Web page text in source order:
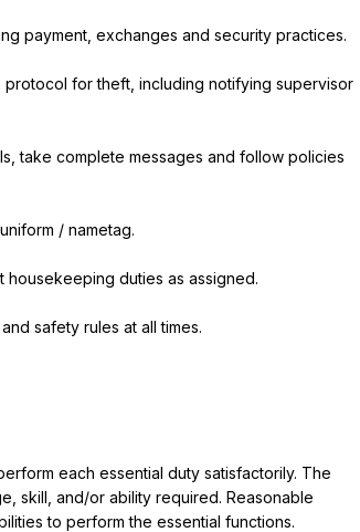
payment, exchanges and security practices.
for theft, including notifying supervisor
take complete messages and follow policies
/ nametag.
duties as assigned.
safety rules at all times.
each essential duty satisfactorily. The
skill, and/or ability required. Reasonable
to perform the essential functions.